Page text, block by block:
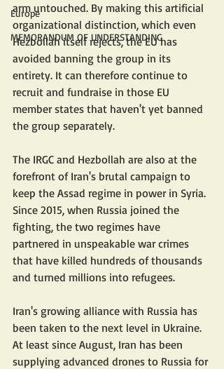
Europe
MEMORANDUM OF UNDERSTANDING
arm untouched. By making this artificial
organizational distinction, which even
Hezbollah itself rejects, the EU has
avoided banning the group in its
entirety. It can therefore continue to
recruit and fundraise in those EU
member states that haven't yet banned
the group separately.
The IRGC and Hezbollah are also at the
forefront of Iran's brutal campaign to
keep the Assad regime in power in Syria.
Since 2015, when Russia joined the
fighting, the two regimes have
partnered in unspeakable war crimes
that have killed hundreds of thousands
and turned millions into refugees.
Iran's growing alliance with Russia has
been taken to the next level in Ukraine.
At least since August, Iran has been
supplying advanced drones to Russia for